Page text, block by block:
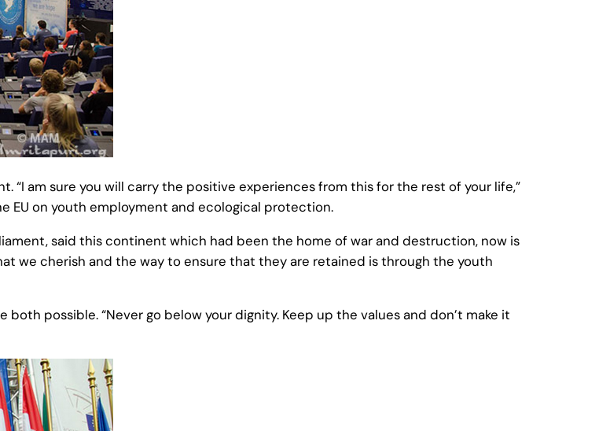
“I am sure you will carry the positive experiences from this for the rest of your life,”
EU on youth employment and ecological protection.
said this continent which had been the home of war and destruction, now is
we cherish and the way to ensure that they are retained is through the youth
possible. “Never go below your dignity. Keep up the values and don’t make it